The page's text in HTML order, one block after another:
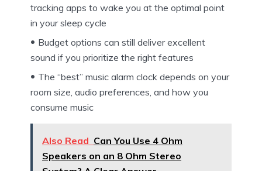
tracking apps to wake you at the optimal point
in your sleep cycle
Budget options can still deliver excellent
sound if you prioritize the right features
The “best” music alarm clock depends on your
room size, audio preferences, and how you
consume music
Also Read Can You Use 4 Ohm
Speakers on an 8 Ohm Stereo